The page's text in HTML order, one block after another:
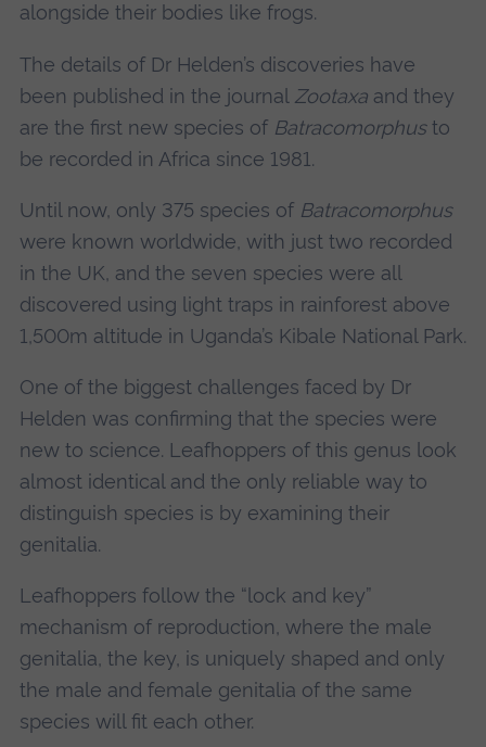
alongside their bodies like frogs.
The details of Dr Helden’s discoveries have
been published in the journal Zootaxaand they
are the first new species of Batracomorphusto
be recorded in Africa since 1981.
Until now, only 375 species of Batracomorphus
were known worldwide, with just two recorded
in the UK, and the seven species were all
discovered using light traps in rainforest above
1,500m altitude in Uganda’s Kibale National Park.
One of the biggest challenges faced by Dr
Helden was confirming that the species were
new to science. Leafhoppers of this genus look
almost identical and the only reliable way to
distinguish species is by examining their
genitalia.
Leafhoppers follow the “lock and key”
mechanism of reproduction, where the male
genitalia, the key, is uniquely shaped and only
the male and female genitalia of the same
species will fit each other.